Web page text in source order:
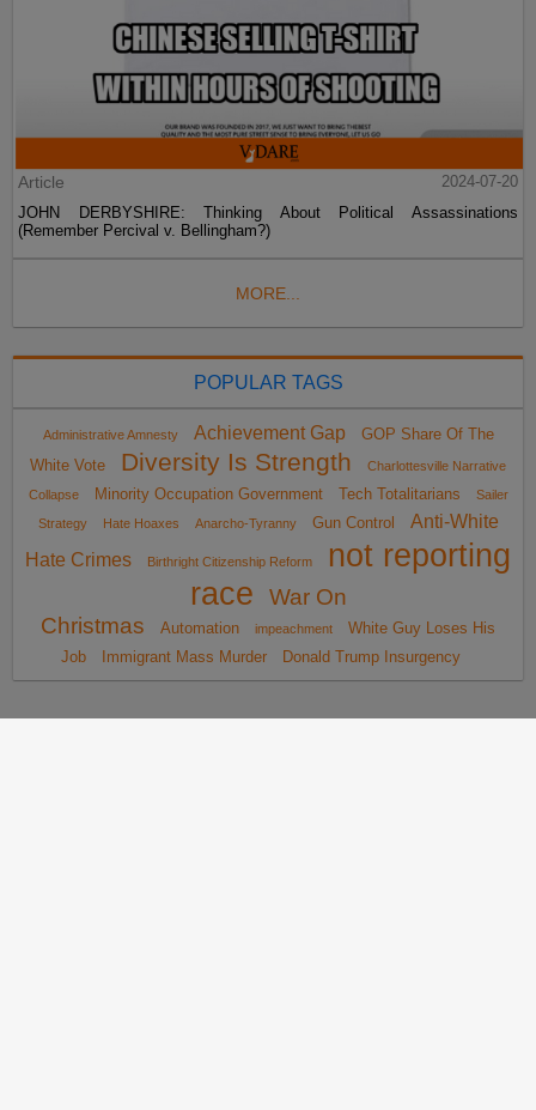
Article
2024-07-20
JOHN DERBYSHIRE: Thinking About Political Assassinations
(Remember Percival v. Bellingham?)
MORE...
POPULAR TAGS
Administrative Amnesty Achievement Gap
GOP Share Of The
White Vote
Diversity Is Strength
Charlottesville Narrative
Collapse
Minority Occupation Government Tech Totalitarians
Sailer
Strategy
Hate Hoaxes Anarcho-Tyranny Gun Control
Anti-White
Hate Crimes
Birthright Citizenship Reform
not reporting
race
War On
Christmas
Automation impeachment
White Guy Loses His
Job
Immigrant Mass Murder Donald Trump Insurgency